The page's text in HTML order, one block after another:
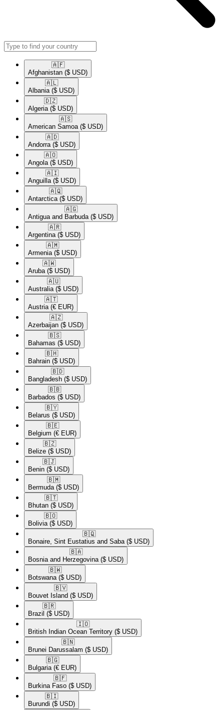
🇦🇫​
Afghanistan ($ USD)
🇦🇱​
Albania ($ USD)
🇩🇿​
Algeria ($ USD)
🇦🇸​
American Samoa ($ USD)
🇦🇩​
Andorra ($ USD)
🇦🇴​
Angola ($ USD)
🇦🇮​
Anguilla ($ USD)
🇦🇶​
Antarctica ($ USD)
🇦🇬​
Antigua and Barbuda ($ USD)
🇦🇷​
Argentina ($ USD)
🇦🇲​
Armenia ($ USD)
🇦🇼​
Aruba ($ USD)
🇦🇺​
Australia ($ USD)
🇦🇹​
Austria (€ EUR)
🇦🇿​
Azerbaijan ($ USD)
🇧🇸​
Bahamas ($ USD)
🇧🇭​
Bahrain ($ USD)
🇧🇩​
Bangladesh ($ USD)
🇧🇧​
Barbados ($ USD)
🇧🇾​
Belarus ($ USD)
🇧🇪​
Belgium (€ EUR)
🇧🇿​
Belize ($ USD)
🇧🇯​
Benin ($ USD)
🇧🇲​
Bermuda ($ USD)
🇧🇹​
Bhutan ($ USD)
🇧🇴​
Bolivia ($ USD)
🇧🇶​
Bonaire, Sint Eustatius and Saba ($ USD)
🇧🇦​
Bosnia and Herzegovina ($ USD)
🇧🇼​
Botswana ($ USD)
🇧🇻​
Bouvet Island ($ USD)
🇧🇷​
Brazil ($ USD)
🇮🇴​
British Indian Ocean Territory ($ USD)
🇧🇳​
Brunei Darussalam ($ USD)
🇧🇬​
Bulgaria (€ EUR)
🇧🇫​
Burkina Faso ($ USD)
🇧🇮​
Burundi ($ USD)